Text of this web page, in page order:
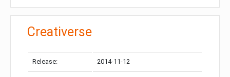
Creativerse
Release: 2014-11-12